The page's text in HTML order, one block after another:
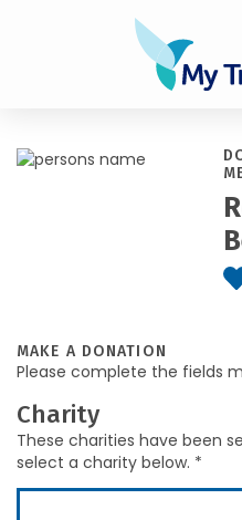
MAKE A DONATION
Please complete the fields
Charity
These charities have been
select a charity below. *